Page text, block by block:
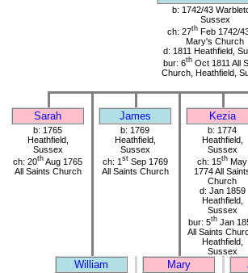
b: 1742/43
Sussex
ch: 27th Feb 1742/
Mary's Church
d: 1811 Heathfield,
bur: 6thOct 1811 All
Church, Heathfield,
Sarah James Kezia
b: 1765
Heathfield,
Sussex
ch: 20th Aug 1765
All Saints Church
b: 1769
Heathfield,
Sussex
ch: 1 stSep 1769
All Saints Church
b: 1774
Heathfield,
Sussex
ch: 15th May
1774 All
Church
d: Jan 1859
Heathfield,
Sussex
bur: 5th Jan
All Saints
Heathfield,
Sussex
William Mary